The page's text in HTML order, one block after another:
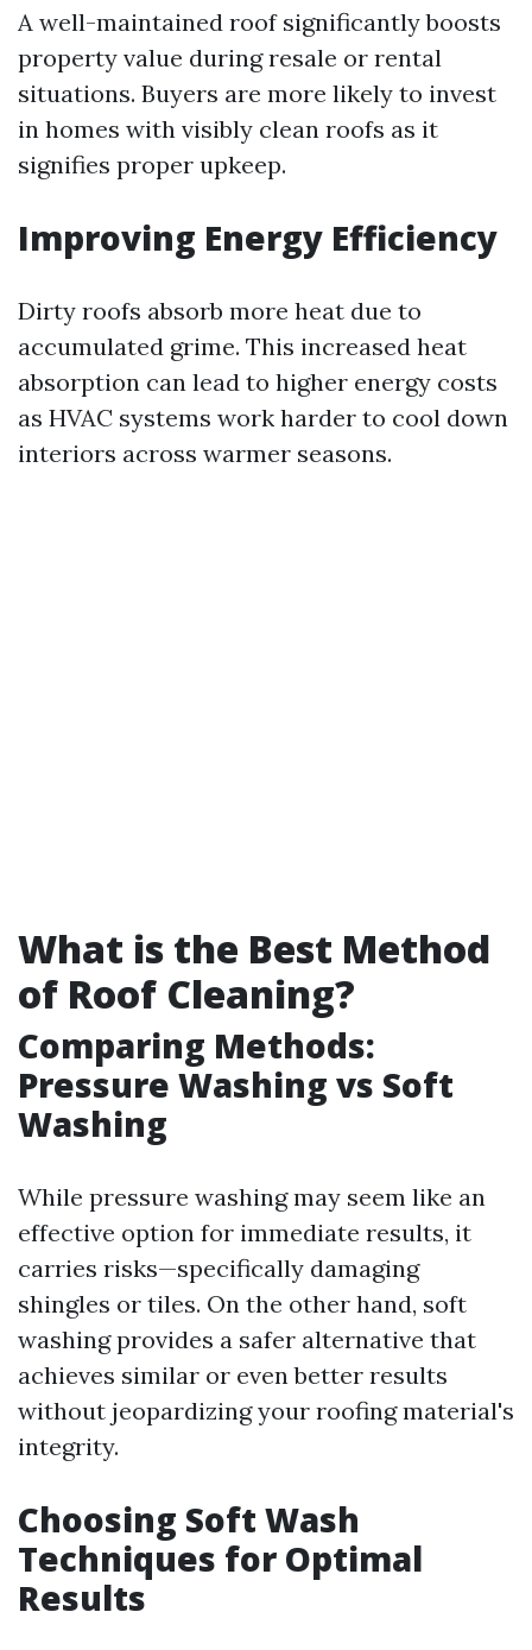
A well-maintained roof significantly boosts
property value during resale or rental
situations. Buyers are more likely to invest
in homes with visibly clean roofs as it
signifies proper upkeep.
Improving Energy Efficiency
Dirty roofs absorb more heat due to
accumulated grime. This increased heat
absorption can lead to higher energy costs
as HVAC systems work harder to cool down
interiors across warmer seasons.
What is the Best Method
of Roof Cleaning?
Comparing Methods:
Pressure Washing vs Soft
Washing
While pressure washing may seem like an
effective option for immediate results, it
carries risks—specifically damaging
shingles or tiles. On the other hand, soft
washing provides a safer alternative that
achieves similar or even better results
without jeopardizing your roofing material's
integrity.
Choosing Soft Wash
Techniques for Optimal
Results